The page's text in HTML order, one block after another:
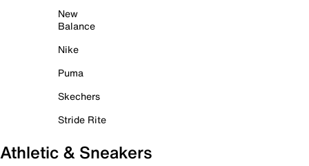
New
Balance
Nike
Puma
Skechers
Stride Rite
Athletic & Sneakers